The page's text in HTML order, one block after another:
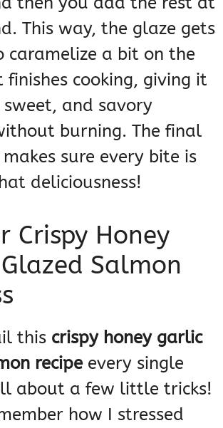
This way, the glaze gets
caramelize a bit on the
cooking, giving it
and savory
burning. The final
sure every bite is
deliciousness!
Crispy Honey
Salmon
this crispy honey garlic
recipe every single
about a few little tricks!
how I stressed